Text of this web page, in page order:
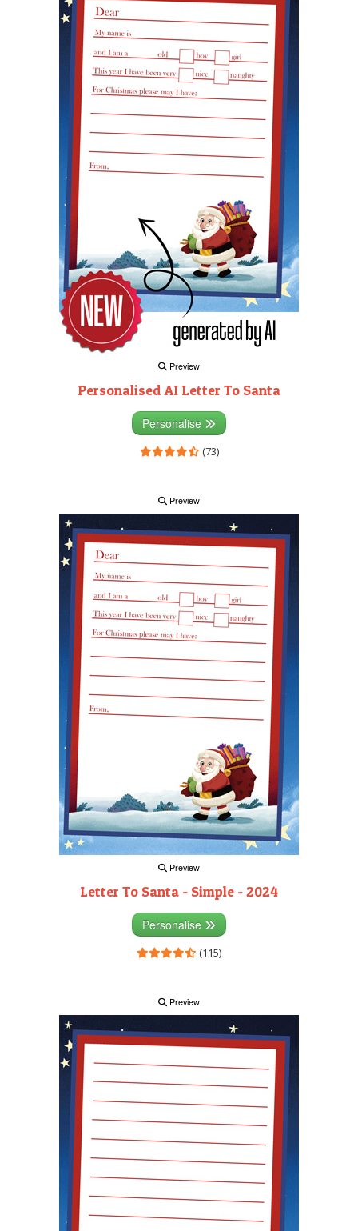
Preview
Personalised AI Letter To Santa
Personalise
(73)
Preview
Preview
Letter To Santa - Simple - 2024
Personalise
(115)
Preview